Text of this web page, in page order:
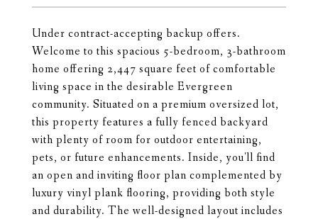
Under contract-accepting backup offers.
Welcome to this spacious 5-bedroom, 3-bathroom
home offering 2,447 square feet of comfortable
living space in the desirable Evergreen
community. Situated on a premium oversized lot,
this property features a fully fenced backyard
with plenty of room for outdoor entertaining,
pets, or future enhancements. Inside, you'll find
an open and inviting floor plan complemented by
luxury vinyl plank flooring, providing both style
and durability. The well-designed layout includes